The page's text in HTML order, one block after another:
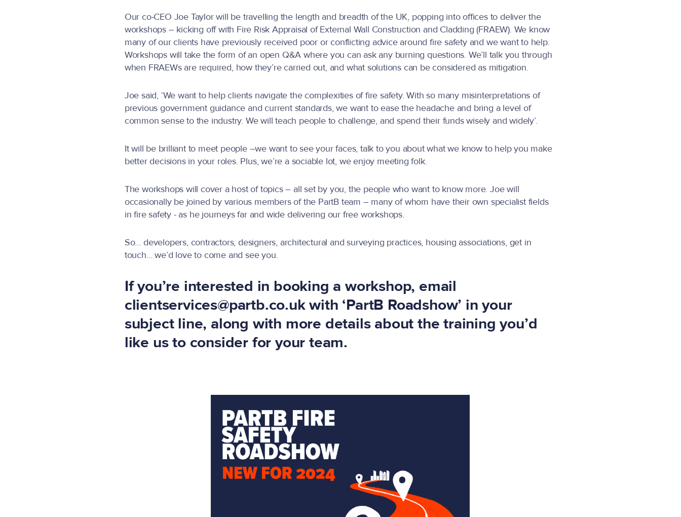
Our co-CEO Joe Taylor will be travelling the length and breadth of the UK, popping into offices to deliver the
workshops – kicking off with Fire Risk Appraisal of External Wall Construction and Cladding (FRAEW). We know
many of our clients have previously received poor or conflicting advice around fire safety and we want to help.
Workshops will take the form of an open Q&A where you can ask any burning questions. We’ll talk you through
when FRAEWs are required, how they’re carried out, and what solutions can be considered as mitigation.
Joe said, ‘We want to help clients navigate the complexities of fire safety. With so many misinterpretations of
previous government guidance and current standards, we want to ease the headache and bring a level of
common sense to the industry. We will teach people to challenge, and spend their funds wisely and widely’.
It will be brilliant to meet people –we want to see your faces, talk to you about what we know to help you make
better decisions in your roles. Plus, we’re a sociable lot, we enjoy meeting folk.
The workshops will cover a host of topics – all set by you, the people who want to know more. Joe will
occasionally be joined by various members of the PartB team – many of whom have their own specialist fields
in fire safety - as he journeys far and wide delivering our free workshops.
So… developers, contractors, designers, architectural and surveying practices, housing associations, get in
touch… we’d love to come and see you.
If you’re interested in booking a workshop, email
clientservices@partb.co.ukwith ‘PartB Roadshow’ in your
subject line, along with more details about the training you’d
like us to consider for your team.